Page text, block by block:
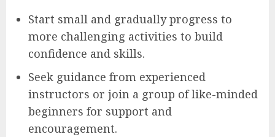
Start small and gradually progress to
more challenging activities to build
confidence and skills.
Seek guidance from experienced
instructors or join a group of like-minded
beginners for support and
encouragement.